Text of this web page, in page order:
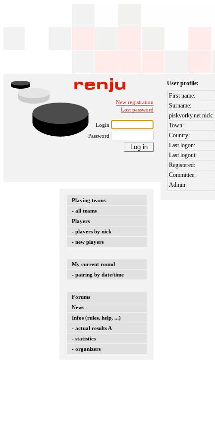
New registration
Lost password
Login
Password
Playing teams
- all teams
Players
- players by nick
- new players
My current round
- pairing by date/time
Forums
News
Infos (rules, help, ...)
- actual results A
- statistics
- organizers
User profile:
First name:
Surname:
piskvorky.net nick:
Town:
Country:
Last logon:
Last logout:
Registered:
Committee:
Admin: